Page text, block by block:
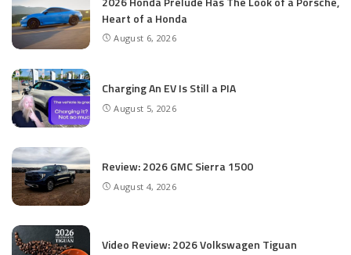
Heart of a Honda
August 6, 2026
Charging An EV Is Still a PIA
August 5, 2026
Review: 2026 GMC Sierra 1500
August 4, 2026
Video Review: 2026 Volkswagen Tiguan